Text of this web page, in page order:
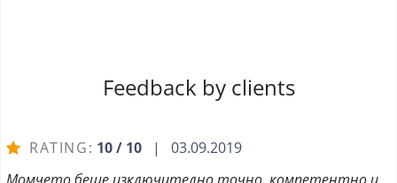
Feedback by clients
RATING: 10 / 10 | 03.09.2019